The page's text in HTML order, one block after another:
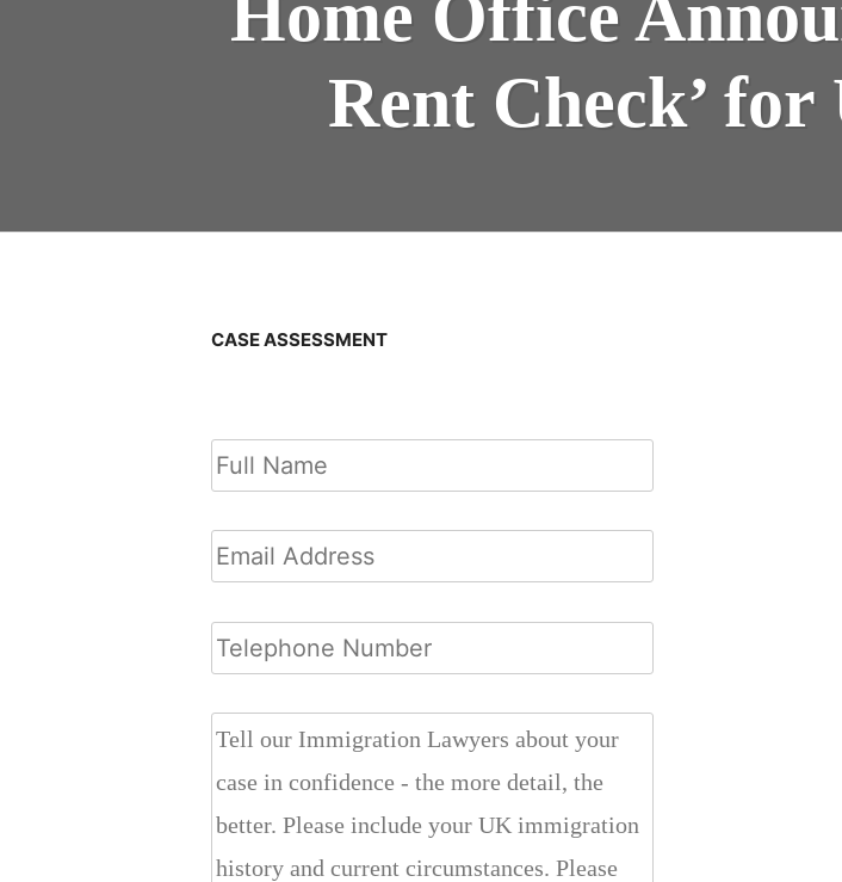
Home Office
Rent Check’
CASE ASSESSMENT